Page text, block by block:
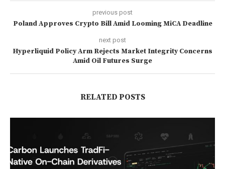
previous post
Poland Approves Crypto Bill Amid Looming MiCA Deadline
next post
Hyperliquid Policy Arm Rejects Market Integrity Concerns
Amid Oil Futures Surge
RELATED POSTS